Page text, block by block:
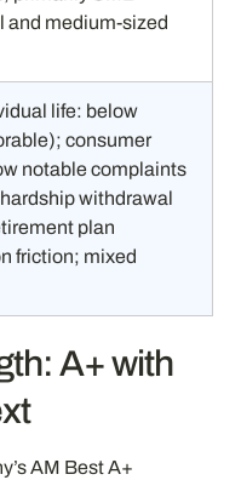
and medium-sized
life: below
consumer
notable complaints
withdrawal
plan
friction; mixed
A+ with
AM Best A+